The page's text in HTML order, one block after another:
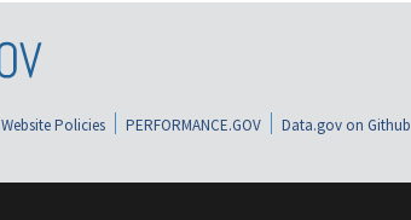
Website Policies PERFORMANCE.GOV Data.gov on Github